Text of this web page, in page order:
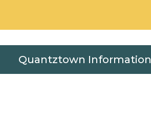
Quantztown Information